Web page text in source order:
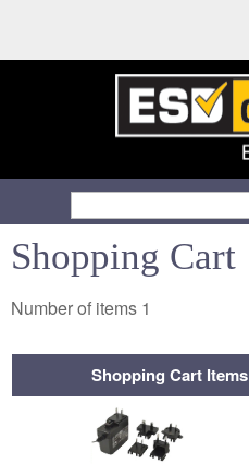
Shopping Cart
Number of items 1
Shopping Cart Items